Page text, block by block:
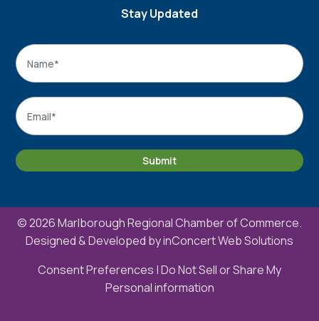
Stay Updated
Name
Email
Submit
© 2026 Marlborough Regional Chamber of Commerce.
Designed & Developed byinConcert Web Solutions
Consent Preferences |Do Not Sell or Share My
Personal information